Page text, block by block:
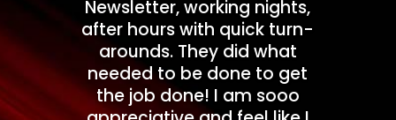
Newsletter, working nights,
after hours with quick turn-
arounds. They did what
needed to be done to get
the job done! I am sooo